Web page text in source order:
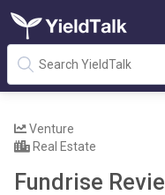
Venture
Real Estate
Fundrise